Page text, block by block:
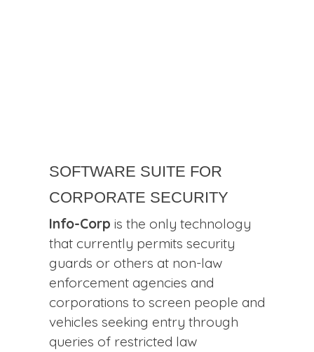
Software Suite for
Corporate Security
Info-Corp is the only technology
that currently permits security
guards or others at non-law
enforcement agencies and
corporations to screen people and
vehicles seeking entry through
queries of restricted law